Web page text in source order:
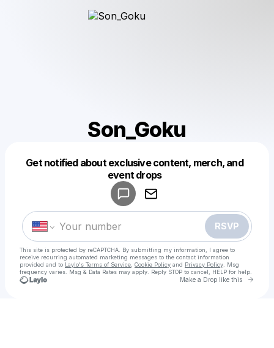
Son_Goku
Get notified about exclusive content, merch, and
event drops
RSVP
This site is protected by reCAPTCHA. By submitting my information, I agree to
receive recurring automated marketing messages to the contact information
provided and to Laylo's Terms of Service Cookie Policy and Privacy Policy . Msg
frequency varies. Msg & Data Rates may apply. Reply STOP to cancel, HELP for help.
Make a Drop like this Go
Make a drop like this